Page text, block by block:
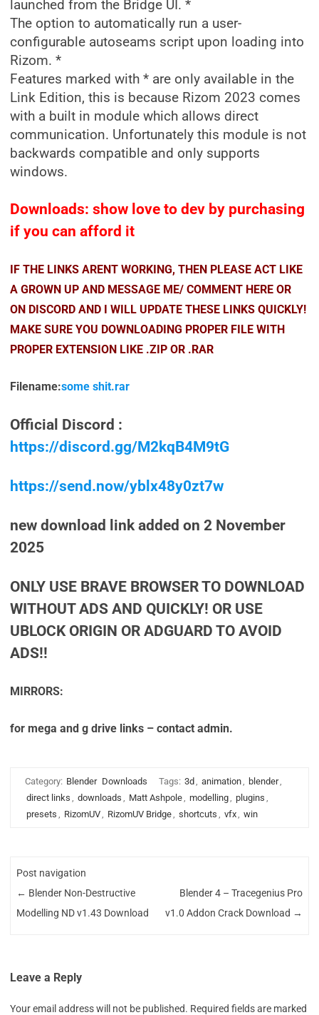
launched from the Bridge UI. *
The option to automatically run a user-
configurable autoseams script upon loading into
Rizom. *
Features marked with * are only available in the
Link Edition, this is because Rizom 2023 comes
with a built in module which allows direct
communication. Unfortunately this module is not
backwards compatible and only supports
windows.
Downloads: show love to dev by purchasing
if you can afford it
IF THE LINKS ARENT WORKING, THEN PLEASE ACT LIKE
A GROWN UP AND MESSAGE ME/ COMMENT HERE OR
ON DISCORD AND I WILL UPDATE THESE LINKS QUICKLY!
MAKE SURE YOU DOWNLOADING PROPER FILE WITH
PROPER EXTENSION LIKE .ZIP OR .RAR
Filename:some shit.rar
Official Discord :
https://discord.gg/M2kqB4M9tG
https://send.now/yblx48y0zt7w
new download link added on 2 November
2025
ONLY USE BRAVE BROWSER TO DOWNLOAD
WITHOUT ADS AND QUICKLY! OR USE
UBLOCK ORIGIN OR ADGUARD TO AVOID
ADS!!
MIRRORS:
for mega and g drive links – contact admin.
Category: Blender Downloads Tags: 3d , animation, blender,
direct links , downloads , Matt Ashpole, modelling, plugins ,
presets , RizomUV, RizomUV Bridge, shortcuts , vfx, win
Post navigation
← Blender Non-Destructive
Modelling ND v1.43 Download
Blender 4 – Tracegenius Pro
v1.0 Addon Crack Download →
Leave a Reply
Your email address will not be published. Required fields are marked